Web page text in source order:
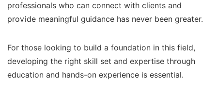
professionals who can connect with clients and
provide meaningful guidance has never been greater.
For those looking to build a foundation in this field,
developing the right skill set and expertise through
education and hands-on experience is essential.